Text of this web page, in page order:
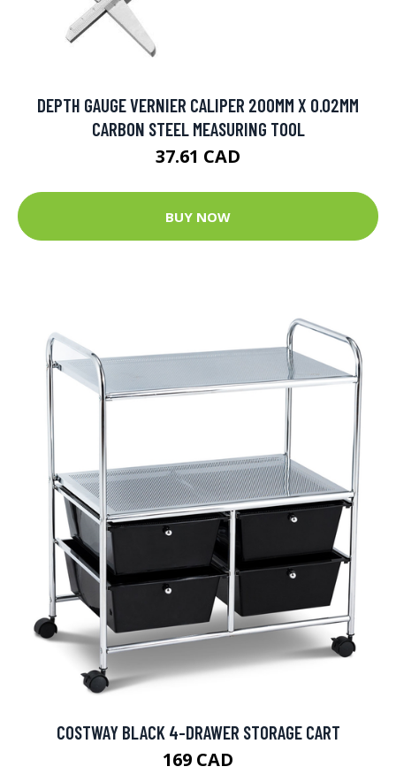
DEPTH GAUGE VERNIER CALIPER 200MM X 0.02MM
CARBON STEEL MEASURING TOOL
37.61 CAD
BUY NOW
COSTWAY BLACK 4-DRAWER STORAGE CART
169 CAD